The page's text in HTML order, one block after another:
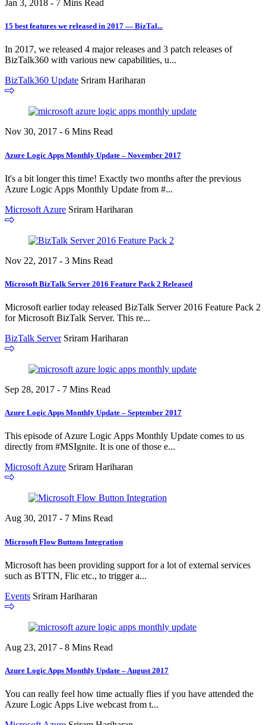
Jan 3, 2018 - 7 Mins Read
15 best features we released in 2017 — BizTal...
In 2017, we released 4 major releases and 3 patch releases of
BizTalk360 with various new capabilities, u...
BizTalk360 Update Sriram Hariharan
Nov 30, 2017 - 6 Mins Read
Azure Logic Apps Monthly Update – November 2017
It's a bit longer this time! Exactly two months after the previous
Azure Logic Apps Monthly Update from #...
Microsoft Azure Sriram Hariharan
Nov 22, 2017 - 3 Mins Read
Microsoft BizTalk Server 2016 Feature Pack 2 Released
Microsoft earlier today released BizTalk Server 2016 Feature Pack 2
for Microsoft BizTalk Server. This re...
BizTalk Server Sriram Hariharan
Sep 28, 2017 - 7 Mins Read
Azure Logic Apps Monthly Update – September 2017
This episode of Azure Logic Apps Monthly Update comes to us
directly from #MSIgnite. It is one of those e...
Microsoft Azure Sriram Hariharan
Aug 30, 2017 - 7 Mins Read
Microsoft Flow Buttons Integration
Microsoft has been providing support for a lot of external services
such as BTTN, Flic etc., to trigger a...
Events Sriram Hariharan
Aug 23, 2017 - 8 Mins Read
Azure Logic Apps Monthly Update – August 2017
You can really feel how time actually flies if you have attended the
Azure Logic Apps Live webcast from t...